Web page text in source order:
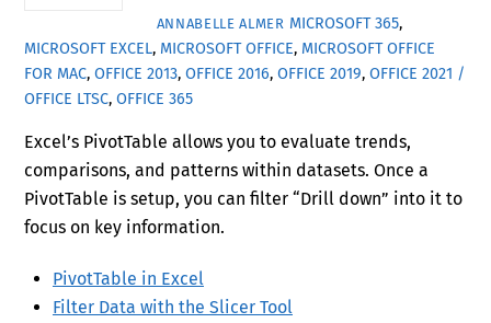
ANNABELLE ALMER MICROSOFT 365,
MICROSOFT EXCEL, MICROSOFT OFFICE, MICROSOFT OFFICE
FOR MAC,OFFICE 2013,OFFICE 2016,OFFICE 2019,OFFICE 2021 /
OFFICE LTSC,OFFICE 365
Excel’s PivotTable allows you to evaluate trends,
comparisons, and patterns within datasets. Once a
PivotTable is setup, you can filter “Drill down” into it to
focus on key information.
PivotTable in Excel
Filter Data with the Slicer Tool